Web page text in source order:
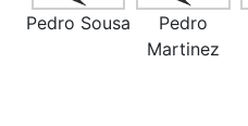
Pedro Sousa
Pedro
Martinez